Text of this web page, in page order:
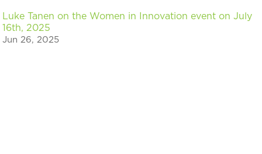
Luke Tanen on the Women in Innovation event on July
16th, 2025
Jun 26, 2025